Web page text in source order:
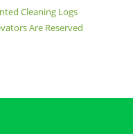
Cleaning Logs
Are Reserved